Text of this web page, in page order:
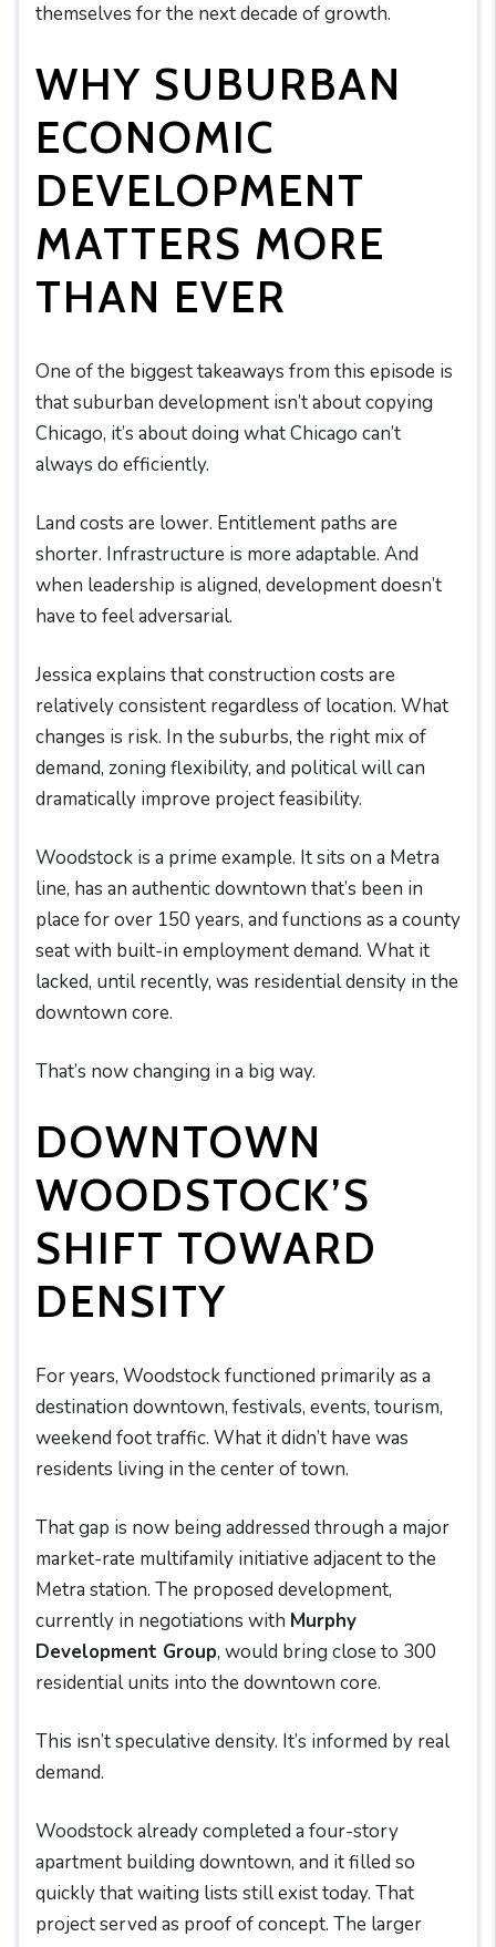
themselves for the next decade of growth.
WHY SUBURBAN
ECONOMIC
DEVELOPMENT
MATTERS MORE
THAN EVER
One of the biggest takeaways from this episode is
that suburban development isn’t about copying
Chicago, it’s about doing what Chicago can’t
always do efficiently.
Land costs are lower. Entitlement paths are
shorter. Infrastructure is more adaptable. And
when leadership is aligned, development doesn’t
have to feel adversarial.
Jessica explains that construction costs are
relatively consistent regardless of location. What
changes is risk. In the suburbs, the right mix of
demand, zoning flexibility, and political will can
dramatically improve project feasibility.
Woodstock is a prime example. It sits on a Metra
line, has an authentic downtown that’s been in
place for over 150 years, and functions as a county
seat with built-in employment demand. What it
lacked, until recently, was residential density in the
downtown core.
That’s now changing in a big way.
DOWNTOWN
WOODSTOCK’S
SHIFT TOWARD
DENSITY
For years, Woodstock functioned primarily as a
destination downtown, festivals, events, tourism,
weekend foot traffic. What it didn’t have was
residents living in the center of town.
That gap is now being addressed through a major
market-rate multifamily initiative adjacent to the
Metra station. The proposed development,
currently in negotiations with Murphy
Development Group, would bring close to 300
residential units into the downtown core.
This isn’t speculative density. It’s informed by real
demand.
Woodstock already completed a four-story
apartment building downtown, and it filled so
quickly that waiting lists still exist today. That
project served as proof of concept. The larger